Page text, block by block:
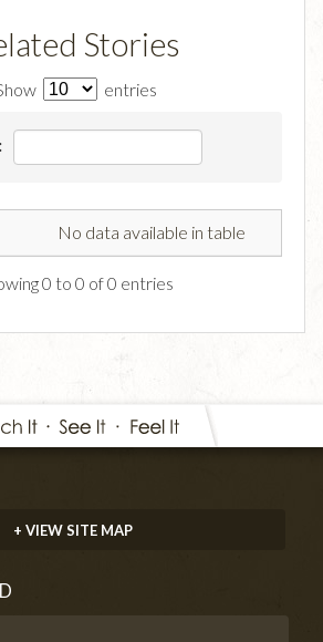
Stories
entries
No data available in table
0 to 0 of 0 entries
+ VIEW SITE MAP